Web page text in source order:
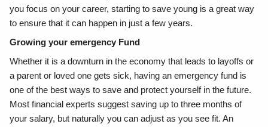
you focus on your career, starting to save young is a great way
to ensure that it can happen in just a few years.
Growing your emergency Fund
Whether it is a downturn in the economy that leads to layoffs or
a parent or loved one gets sick, having an emergency fund is
one of the best ways to save and protect yourself in the future.
Most financial experts suggest saving up to three months of
your salary, but naturally you can adjust as you see fit. An